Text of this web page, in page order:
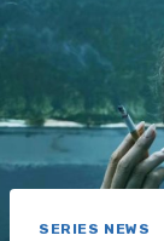
SERIES NEWS